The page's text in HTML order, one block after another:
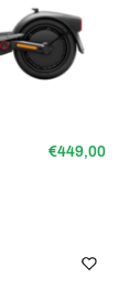
€449,00